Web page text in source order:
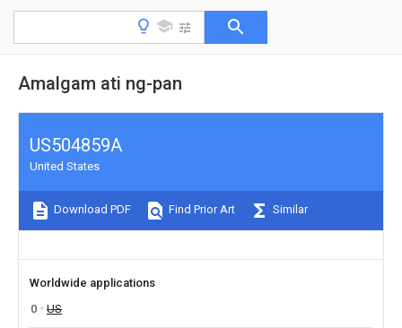
Amalgam ati ng-pan
US504859A
United States
Download PDF Find Prior Art Similar
Worldwide applications
0
US